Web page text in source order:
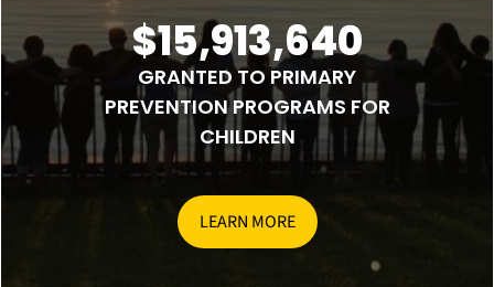
$15,913,640
GRANTED TO PRIMARY
PREVENTION PROGRAMS FOR
CHILDREN
LEARN MORE